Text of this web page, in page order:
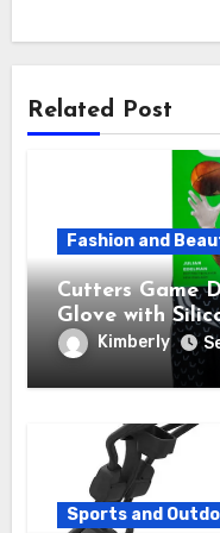
Related Post
Fashion and
Cutters Game
Glove with
Kimberly
Sports and